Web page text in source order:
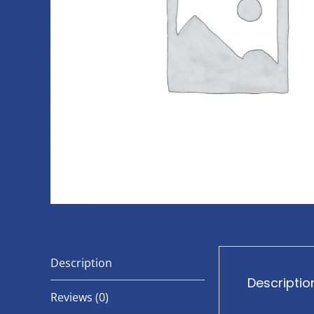
Description
Reviews (0)